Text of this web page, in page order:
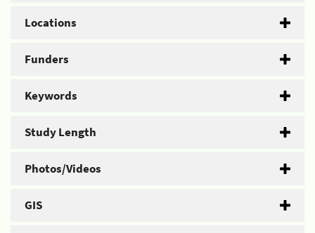
Locations
Funders
Keywords
Study Length
Photos/Videos
GIS